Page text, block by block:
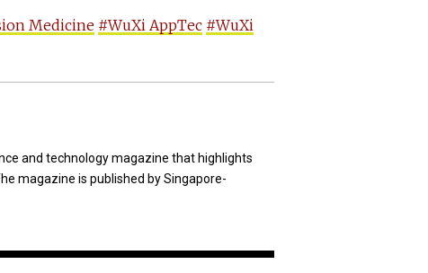
Medicine #WuXi AppTec #WuXi
and technology magazine that highlights
magazine is published by Singapore-